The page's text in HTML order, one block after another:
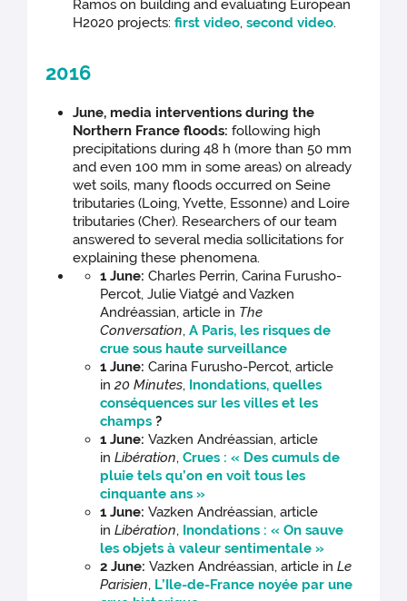
Ramos on building and evaluating European
H2020 projects:first video,second video.
2016
June, media interventions during the
Northern France floods: following high
precipitations during 48 h (more than 50 mm
and even 100 mm in some areas) on already
wet soils, many floods occurred on Seine
tributaries (Loing, Yvette, Essonne) and Loire
tributaries (Cher). Researchers of our team
answered to several media sollicitations for
explaining these phenomena.
1 June: Charles Perrin, Carina Furusho-
Percot, Julie Viatgé and Vazken
Andréassian, article in The
Conversation,A Paris, les risques de
crue sous haute surveillance
1 June: Carina Furusho-Percot, article
in20 Minutes, Inondations, quelles
conséquences sur les villes et les
champs ?
1 June: Vazken Andréassian, article
inLibération,Crues : « Des cumuls de
pluie tels qu’on en voit tous les
cinquante ans »
1 June:Vazken Andréassian, article
inLibération, Inondations : « On sauve
les objets à valeur sentimentale »
2 June: Vazken Andréassian, article inLe
Parisien, L’Ile-de-France noyée par une